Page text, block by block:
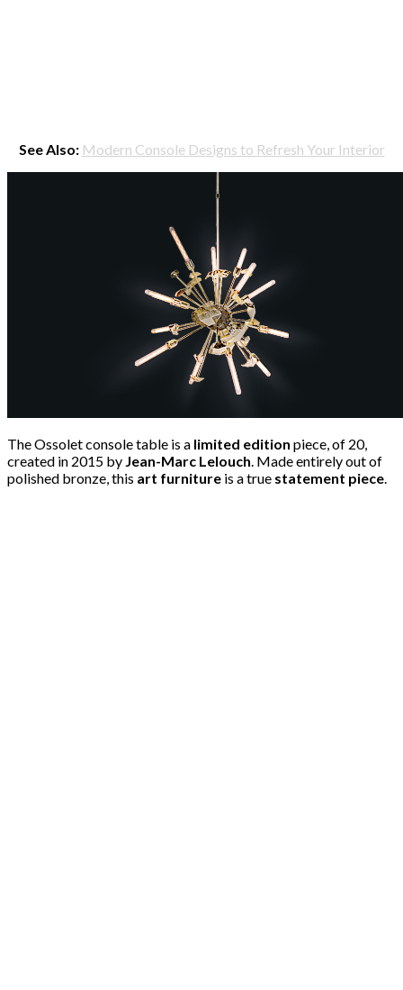
See Also: Modern Console Designs to Refresh Your Interior
The Ossolet console table is a limited edition piece, of 20,
created in 2015 by Jean-Marc Lelouch. Made entirely out of
polished bronze, this art furniture is a true statement piece.